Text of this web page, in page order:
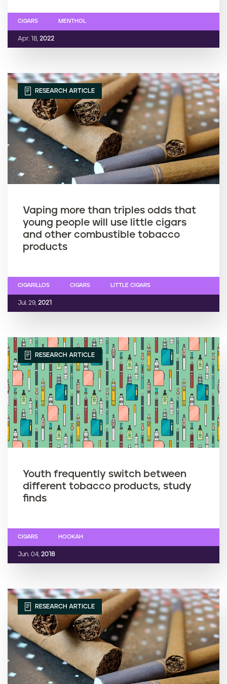
Apr. 18, 2022
CIGARS MENTHOL
RESEARCH ARTICLE
Vaping more than triples odds that
young people will use little cigars
and other combustible tobacco
products
Jul. 29, 2021
CIGARILLOS CIGARS LITTLE CIGARS
RESEARCH ARTICLE
Youth frequently switch between
different tobacco products, study
finds
Jun. 04, 2018
CIGARS HOOKAH
RESEARCH ARTICLE